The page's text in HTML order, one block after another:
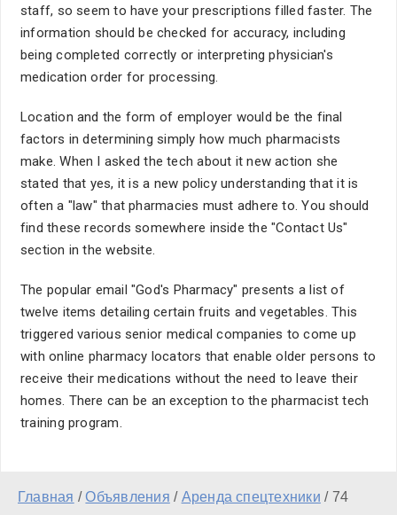
staff, so seem to have your prescriptions filled faster. The
information should be checked for accuracy, including
being completed correctly or interpreting physician's
medication order for processing.
Location and the form of employer would be the final
factors in determining simply how much pharmacists
make. When I asked the tech about it new action she
stated that yes, it is a new policy understanding that it is
often a "law" that pharmacies must adhere to. You should
find these records somewhere inside the "Contact Us"
section in the website.
The popular email "God's Pharmacy" presents a list of
twelve items detailing certain fruits and vegetables. This
triggered various senior medical companies to come up
with online pharmacy locators that enable older persons to
receive their medications without the need to leave their
homes. There can be an exception to the pharmacist tech
training program.
Главная /Объявления / Аренда спецтехники / 74